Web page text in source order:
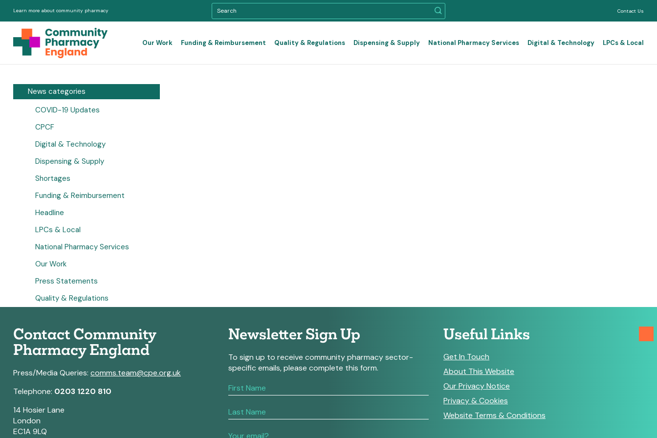
Learn more about community pharmacy Contact Us
Our Work Funding & Reimbursement Quality & Regulations Dispensing & Supply National Pharmacy Services Digital & Technology LPCs & Local
News categories
COVID-19 Updates
CPCF
Digital & Technology
Dispensing & Supply
Shortages
Funding & Reimbursement
Headline
LPCs & Local
National Pharmacy Services
Our Work
Press Statements
Quality & Regulations
Contact Community
Pharmacy England
Press/Media Queries: comms.team@cpe.org.uk
Telephone: 0203 1220 810
14 Hosier Lane
London
EC1A 9LQ
Newsletter Sign Up
To sign up to receive community pharmacy sector-
specific emails, please complete this form.
If
you
human,
this
Useful Links
Get In Touch
About This Website
Our Privacy Notice
Privacy & Cookies
Website Terms & Conditions